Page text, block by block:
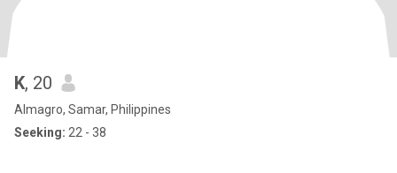
K, 20
Almagro, Samar, Philippines
Seeking: 22 - 38